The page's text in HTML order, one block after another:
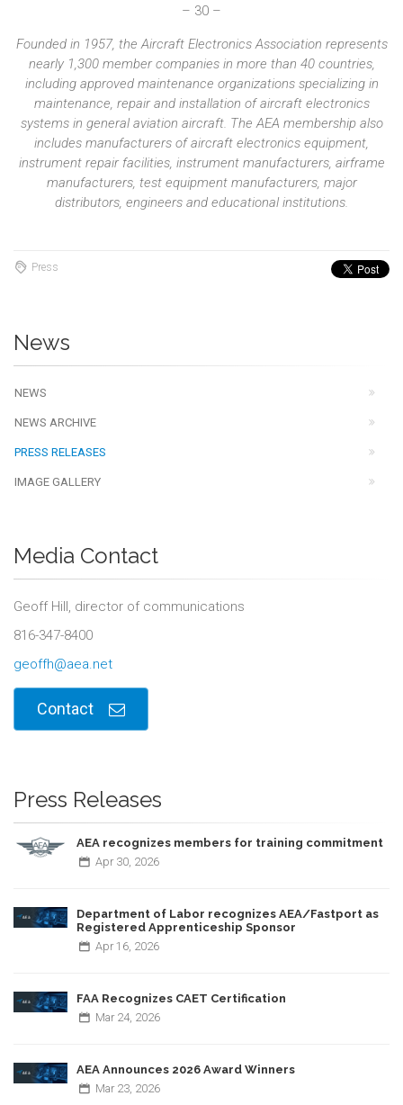
– 30 –
Founded in 1957, the Aircraft Electronics Association represents
nearly 1,300 member companies in more than 40 countries,
including approved maintenance organizations specializing in
maintenance, repair and installation of aircraft electronics
systems in general aviation aircraft. The AEA membership also
includes manufacturers of aircraft electronics equipment,
instrument repair facilities, instrument manufacturers, airframe
manufacturers, test equipment manufacturers, major
distributors, engineers and educational institutions.
Press
News
NEWS
NEWS ARCHIVE
PRESS RELEASES
IMAGE GALLERY
Media Contact
Geoff Hill, director of communications
816-347-8400
geoffh@aea.net
Contact
Press Releases
AEA recognizes members for training commitment
Apr 30, 2026
Department of Labor recognizes AEA/Fastport as
Registered Apprenticeship Sponsor
Apr 16, 2026
FAA Recognizes CAET Certification
Mar 24, 2026
AEA Announces 2026 Award Winners
Mar 23, 2026